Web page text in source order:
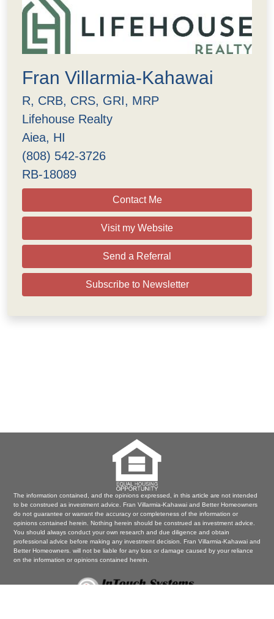
Fran Villarmia-Kahawai
R, CRB, CRS, GRI, MRP
Lifehouse Realty
Aiea, HI
(808) 542-3726
RB-18089
Contact Me
Visit my Website
Send a Referral
Subscribe to Newsletter
The information contained, and the opinions expressed, in this article are not intended
to be construed as investment advice. Fran Villarmia-Kahawai and Better Homeowners
do not guarantee or warrant the accuracy or completeness of the information or
opinions contained herein. Nothing herein should be construed as investment advice.
You should always conduct your own research and due diligence and obtain
professional advice before making any investment decision. Fran Villarmia-Kahawai and
Better Homeowners. will not be liable for any loss or damage caused by your reliance
on the information or opinions contained herein.